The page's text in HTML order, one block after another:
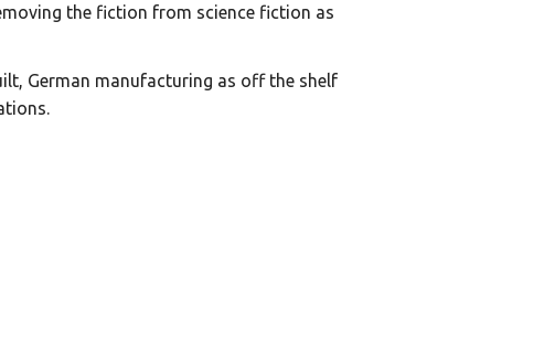
the fiction from science fiction as
German manufacturing as off the shelf